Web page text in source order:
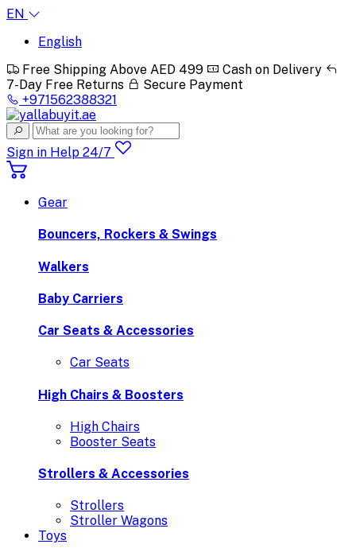
EN
English
Free Shipping Above AED 499
Cash on Delivery
7-Day Free Returns
Secure Payment
+971562388321
Sign in Help 24/7
Gear
Bouncers, Rockers & Swings
Walkers
Baby Carriers
Car Seats & Accessories
Car Seats
High Chairs & Boosters
High Chairs
Booster Seats
Strollers & Accessories
Strollers
Stroller Wagons
Toys